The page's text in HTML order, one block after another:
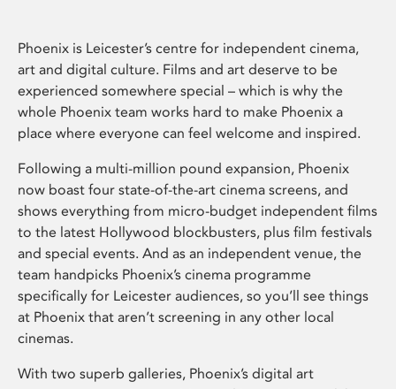
Phoenix is Leicester’s centre for independent cinema,
art and digital culture. Films and art deserve to be
experienced somewhere special – which is why the
whole Phoenix team works hard to make Phoenix a
place where everyone can feel welcome and inspired.
Following a multi-million pound expansion, Phoenix
now boast four state-of-the-art cinema screens, and
shows everything from micro-budget independent films
to the latest Hollywood blockbusters, plus film festivals
and special events. And as an independent venue, the
team handpicks Phoenix’s cinema programme
specifically for Leicester audiences, so you’ll see things
at Phoenix that aren’t screening in any other local
cinemas.
With two superb galleries, Phoenix’s digital art